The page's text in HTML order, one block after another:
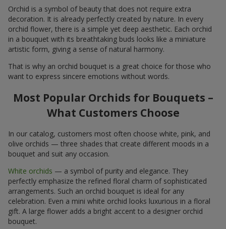
Orchid is a symbol of beauty that does not require extra
decoration. It is already perfectly created by nature. In every
orchid flower, there is a simple yet deep aesthetic. Each orchid
in a bouquet with its breathtaking buds looks like a miniature
artistic form, giving a sense of natural harmony.
That is why an orchid bouquet is a great choice for those who
want to express sincere emotions without words.
Most Popular Orchids for Bouquets –
What Customers Choose
In our catalog, customers most often choose white, pink, and
olive orchids — three shades that create different moods in a
bouquet and suit any occasion.
White orchids — a symbol of purity and elegance. They
perfectly emphasize the refined floral charm of sophisticated
arrangements. Such an orchid bouquet is ideal for any
celebration. Even a mini white orchid looks luxurious in a floral
gift. A large flower adds a bright accent to a designer orchid
bouquet.